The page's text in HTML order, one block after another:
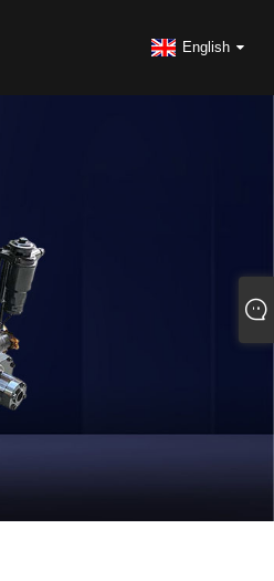
English